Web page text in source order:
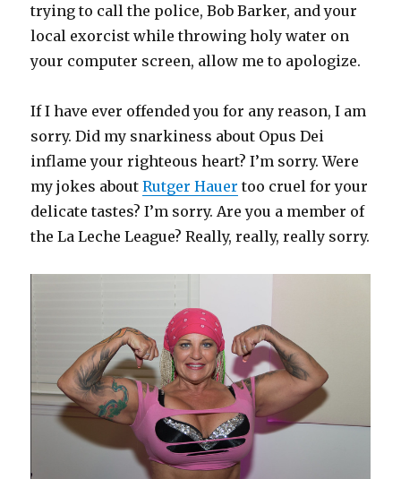
trying to call the police, Bob Barker, and your
local exorcist while throwing holy water on
your computer screen, allow me to apologize.
If I have ever offended you for any reason, I am
sorry. Did my snarkiness about Opus Dei
inflame your righteous heart? I’m sorry. Were
my jokes aboutRutger Hauer too cruel for your
delicate tastes? I’m sorry. Are you a member of
the La Leche League? Really, really, really sorry.